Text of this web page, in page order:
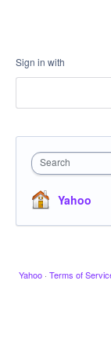
Sign in with
Search
Yahoo
Yahoo · Terms of